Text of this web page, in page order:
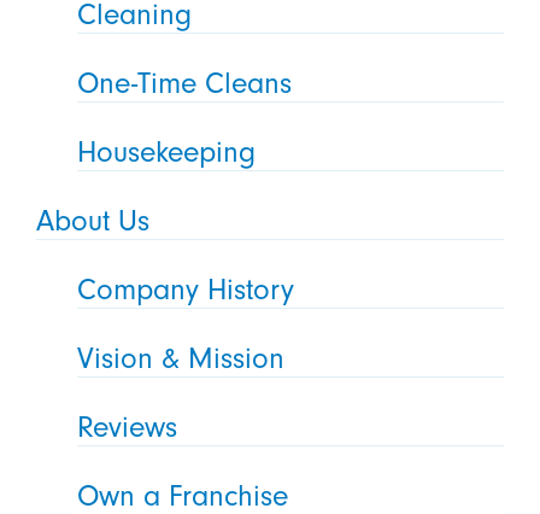
Cleaning
One-Time Cleans
Housekeeping
About Us
Company History
Vision & Mission
Reviews
Own a Franchise